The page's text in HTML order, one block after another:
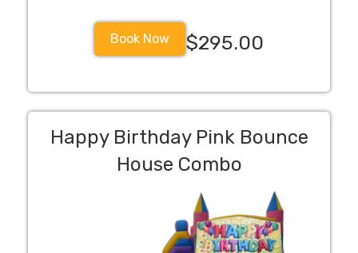
Book Now $295.00
Happy Birthday Pink Bounce
House Combo